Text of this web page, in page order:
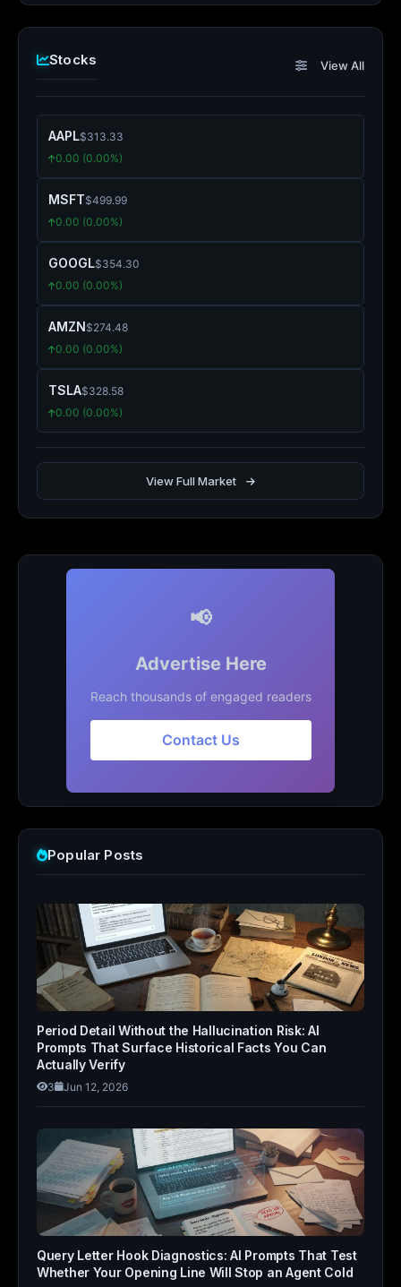
Stocks View All
AAPL$313.33
0.00 (0.00%)
MSFT$499.99
0.00 (0.00%)
GOOGL$354.30
0.00 (0.00%)
AMZN$274.48
0.00 (0.00%)
TSLA$328.58
0.00 (0.00%)
View Full Market
📢
Advertise Here
Reach thousands of engaged readers
Contact Us
Popular Posts
Period Detail Without the Hallucination Risk: AI
Prompts That Surface Historical Facts You Can
Actually Verify
3 Jun 12, 2026
Query Letter Hook Diagnostics: AI Prompts That Test
Whether Your Opening Line Will Stop an Agent Cold